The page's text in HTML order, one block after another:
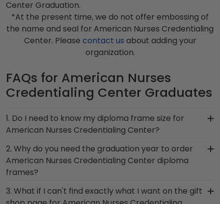
Center Graduation.
*At the present time, we do not offer embossing of
the name and seal for American Nurses Credentialing
Center. Please contact us about adding your
organization.
FAQs for American Nurses
Credentialing Center Graduates
1. Do I need to know my diploma frame size for
American Nurses Credentialing Center?
If you don't know the size of your American
Nurses Credentialing Center graduation degree,
don't worry! All you need to know is your
can do the rest. Church Hill Classics works closely
2. Why do you need the graduation year to order
American Nurses Credentialing Center diploma
frames?
Providing your graduation year helps us keep our
extensive database of diploma sizes 100%
3. What if I can't find exactly what I want on the gift